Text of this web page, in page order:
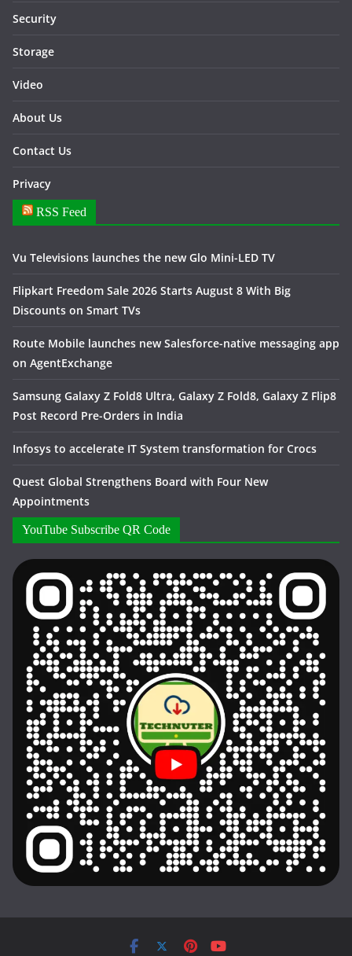
Security
Storage
Video
About Us
Contact Us
Privacy
RSS Feed
Vu Televisions launches the new Glo Mini-LED TV
Flipkart Freedom Sale 2026 Starts August 8 With Big
Discounts on Smart TVs
Route Mobile launches new Salesforce-native messaging app
on AgentExchange
Samsung Galaxy Z Fold8 Ultra, Galaxy Z Fold8, Galaxy Z Flip8
Post Record Pre-Orders in India
Infosys to accelerate IT System transformation for Crocs
Quest Global Strengthens Board with Four New
Appointments
YouTube Subscribe QR Code